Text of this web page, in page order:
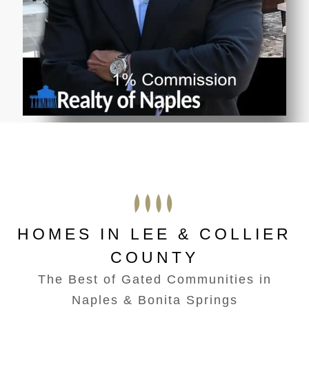
HOMES IN LEE & COLLIER
COUNTY
The Best of Gated Communities in
Naples & Bonita Springs